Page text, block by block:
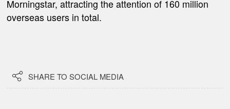
Morningstar, attracting the attention of 160 million
overseas users in total.
 SHARE TO SOCIAL MEDIA